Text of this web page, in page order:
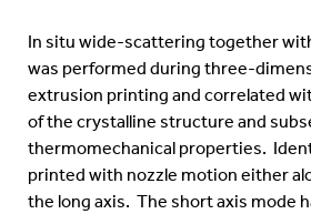
In situ wide-scattering together
was performed during three-
extrusion printing and correlated
of the crystalline structure and
thermomechanical properties.
printed with nozzle motion either
the long axis. The short axis mode